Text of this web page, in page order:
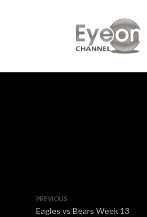
PREVIOUS
Eagles vs Bears Week 13